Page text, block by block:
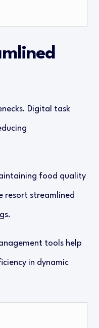
Digital task
food quality
resort streamlined
tools help
in dynamic